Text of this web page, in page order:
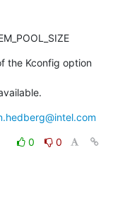
the Kconfig option
0
0